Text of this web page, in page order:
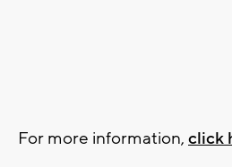
For more information, click